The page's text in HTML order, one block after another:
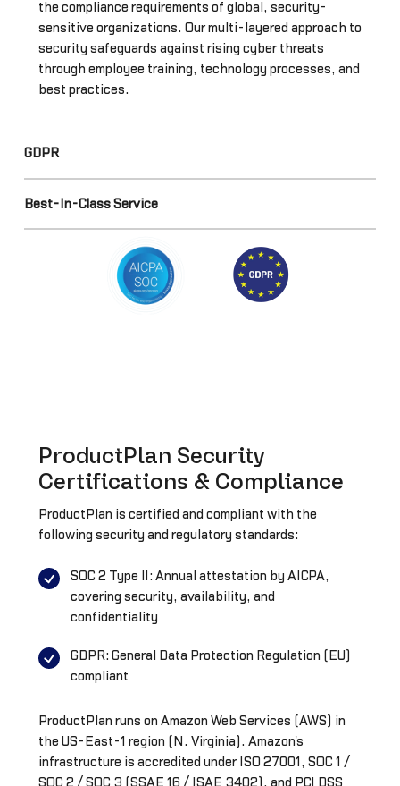
the compliance requirements of global, security-
sensitive organizations. Our multi-layered approach to
security safeguards against rising cyber threats
through employee training, technology processes, and
best practices.
GDPR
Best-In-Class Service
ProductPlan Security
Certifications & Compliance
ProductPlan is certified and compliant with the
following security and regulatory standards:
SOC 2 Type II: Annual attestation by AICPA,
covering security, availability, and
confidentiality
GDPR: General Data Protection Regulation (EU)
compliant
ProductPlan runs on Amazon Web Services (AWS) in
the US-East-1 region (N. Virginia). Amazon's
infrastructure is accredited under ISO 27001, SOC 1 /
SOC 2 / SOC 3 (SSAE 16 / ISAE 3402), and PCI DSS